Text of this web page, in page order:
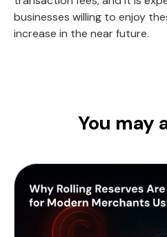
businesses willing to enjoy
increase in the near future.
You may